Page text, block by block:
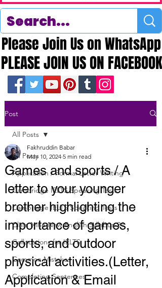
PLEASE JOIN US ON FACEBOOK
PLEASE JOIN US ON FACEBOOK
Please Join Us on WhatsApp
Please Join Us on WhatsApp
Post
All Posts
Application / Formal Letter Writing
Cambridge IELTS Speaking Tests
Cambridge IELTS Speaking Tests
Class Nine New English Syllabus-24
Collocations for IELTS
Common Mistakes
Completing Sentences
All Posts
Games and sports / A
letter to your younger
brother highlighting the
importance of games,
sports, and outdoor
physical activities.(Letter,
Application & Email
Fakhruddin Babar
May 10, 2024 5 min read